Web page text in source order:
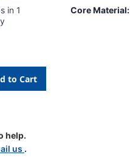
in 1
Core Material:
help.
us .